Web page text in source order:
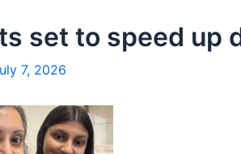
set to speed up
7, 2026